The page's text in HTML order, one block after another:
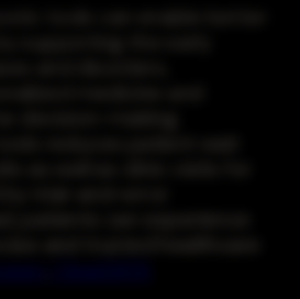
tools can enable better
supporting the early
and disorders,
medicine and
decision-making.
reduces patient wait
as well as clinic visits for
trial-and-error
patients can experience
and trusted healthcare